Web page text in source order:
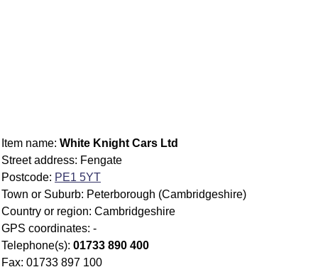
Item name: White Knight Cars Ltd
Street address: Fengate
Postcode: PE1 5YT
Town or Suburb: Peterborough (Cambridgeshire)
Country or region: Cambridgeshire
GPS coordinates: -
Telephone(s): 01733 890 400
Fax: 01733 897 100